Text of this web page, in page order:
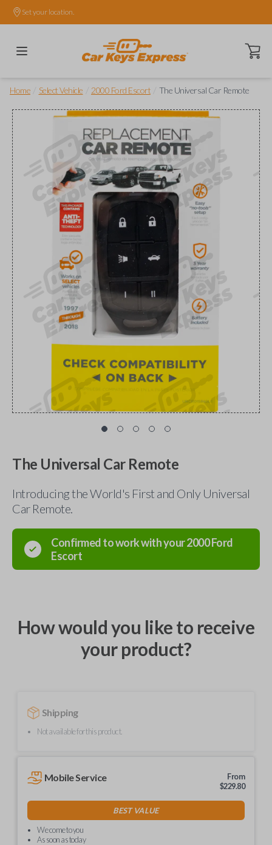
Set your location.
Open
Home Select Vehicle 2000 Ford Escort The Universal Car Remote
The Universal Car Remote
Introducing the World's First and Only Universal
Car Remote.
Confirmed to work with your2000Ford
Escort
How would you like to receive
your product?
Shipping
Not available for this product.
Mobile Service
From
$229.80
BEST VALUE
We come to you
As soon as today